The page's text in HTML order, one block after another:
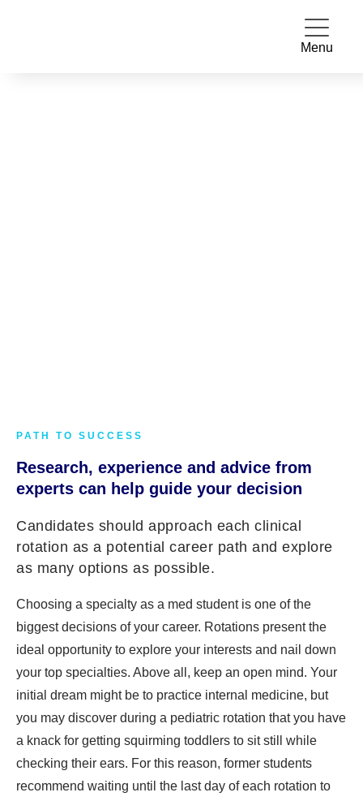
Menu
PATH TO SUCCESS
Research, experience and advice from
experts can help guide your decision
Candidates should approach each clinical
rotation as a potential career path and explore
as many options as possible.
Choosing a specialty as a med student is one of the
biggest decisions of your career. Rotations present the
ideal opportunity to explore your interests and nail down
your top specialties. Above all, keep an open mind. Your
initial dream might be to practice internal medicine, but
you may discover during a pediatric rotation that you have
a knack for getting squirming toddlers to sit still while
checking their ears. For this reason, former students
recommend waiting until the last day of each rotation to